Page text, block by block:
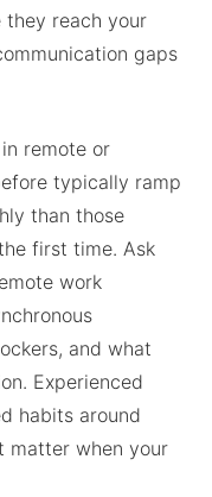
they reach your
gaps
remote or
typically ramp
than those
first time. Ask
work
and what
Experienced
habits around
matter when your